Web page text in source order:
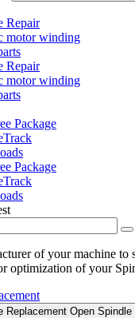
Repair
motor winding
Repair
motor winding
Package
Package
of your machine to
optimization of your
Replacement Open